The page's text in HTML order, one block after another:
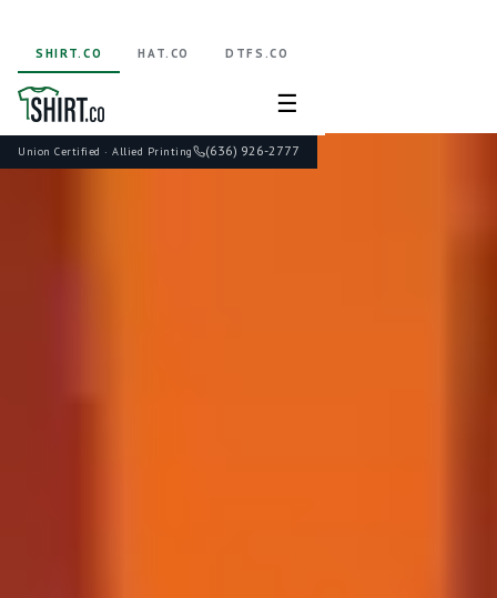
Union Certified · Allied Printing (636) 926-2777
SHIRT.CO HAT.CO DTFS.CO
☰